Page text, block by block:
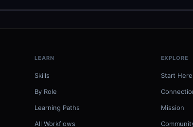
LEARN
Skills
By Role
Learning Paths
All Workflows
EXPLORE
Start Here
Mission